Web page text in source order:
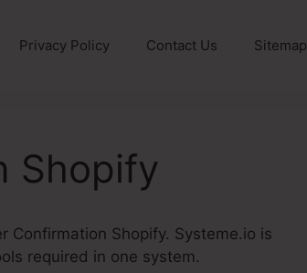
Privacy Policy Contact Us Sitemap
Shopify
Confirmation Shopify. Systeme.io is
required in one system.